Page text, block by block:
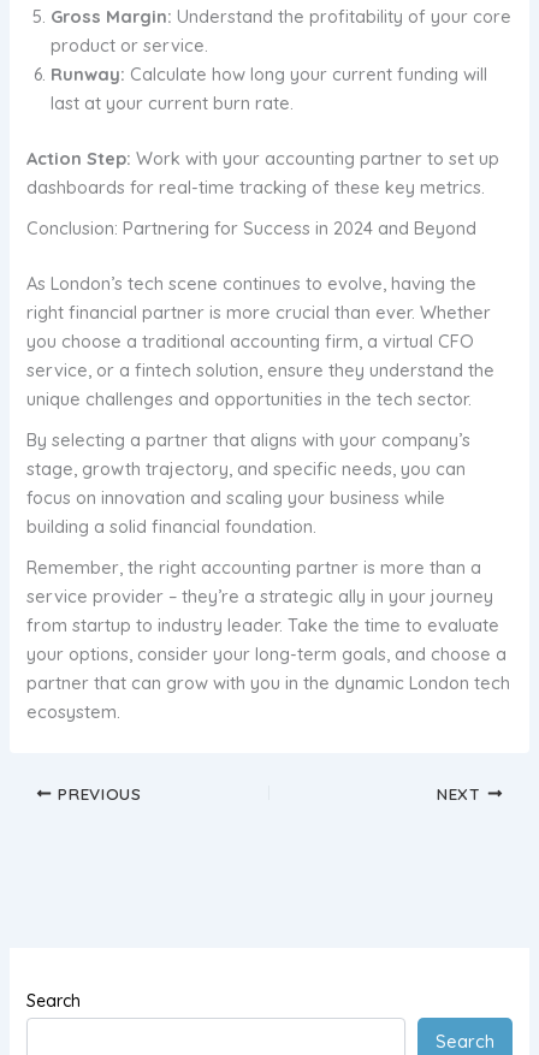
Gross Margin: Understand the profitability of your core
product or service.
Runway: Calculate how long your current funding will
last at your current burn rate.
Action Step: Work with your accounting partner to set up
dashboards for real-time tracking of these key metrics.
Conclusion: Partnering for Success in 2024 and Beyond
As London’s tech scene continues to evolve, having the
right financial partner is more crucial than ever. Whether
you choose a traditional accounting firm, a virtual CFO
service, or a fintech solution, ensure they understand the
unique challenges and opportunities in the tech sector.
By selecting a partner that aligns with your company’s
stage, growth trajectory, and specific needs, you can
focus on innovation and scaling your business while
building a solid financial foundation.
Remember, the right accounting partner is more than a
service provider – they’re a strategic ally in your journey
from startup to industry leader. Take the time to evaluate
your options, consider your long-term goals, and choose a
partner that can grow with you in the dynamic London tech
ecosystem.
PREVIOUS NEXT
Search
Search